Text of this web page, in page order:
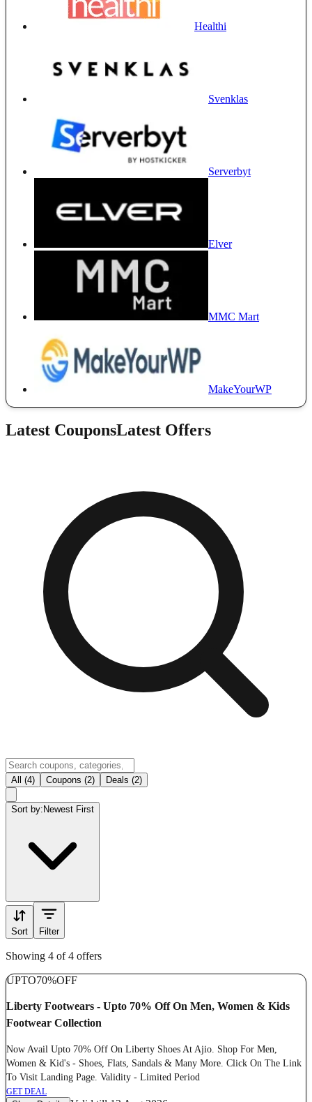
Healthi
Svenklas
Serverbyt
Elver
MMC Mart
MakeYourWP
Latest CouponsLatest Offers
All (4) Coupons (2) Deals (2)
Sort by: Newest First
Sort Filter
Showing 4 of 4 offers
UPTO70%OFF
Liberty Footwears - Upto 70% Off On Men, Women & Kids
Footwear Collection
Now Avail Upto 70% Off On Liberty Shoes At Ajio. Shop For Men,
Women & Kid's - Shoes, Flats, Sandals & Many More. Click On The Link
To Visit Landing Page. Validity - Limited Period
GET DEAL